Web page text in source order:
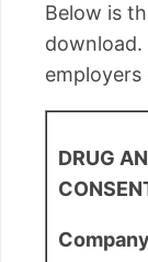
Below is
download.
employers
DRUG